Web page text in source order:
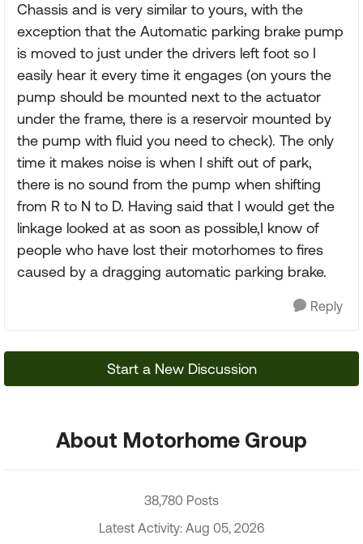
Chassis and is very similar to yours, with the
exception that the Automatic parking brake pump
is moved to just under the drivers left foot so I
easily hear it every time it engages (on yours the
pump should be mounted next to the actuator
under the frame, there is a reservoir mounted by
the pump with fluid you need to check). The only
time it makes noise is when I shift out of park,
there is no sound from the pump when shifting
from R to N to D. Having said that I would get the
linkage looked at as soon as possible,I know of
people who have lost their motorhomes to fires
caused by a dragging automatic parking brake.
Reply
Start a New Discussion
About Motorhome Group
38,780 Posts
Latest Activity: Aug 05, 2026